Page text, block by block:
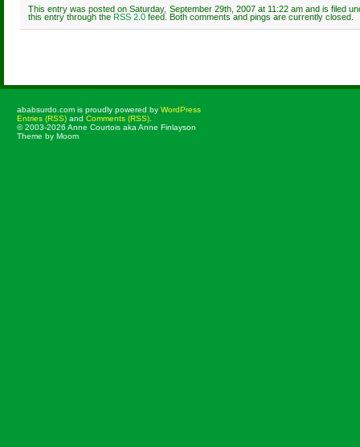
This entry was posted on Saturday, September 29th, 2007 at 11:22 am and is filed
this entry through the RSS 2.0 feed. Both comments and pings are currently closed.
ababsurdo.com is proudly powered by WordPress
Entries (RSS) and Comments (RSS)
© 2003-2026 Anne Courtois aka Anne Finlayson
Theme by Moom